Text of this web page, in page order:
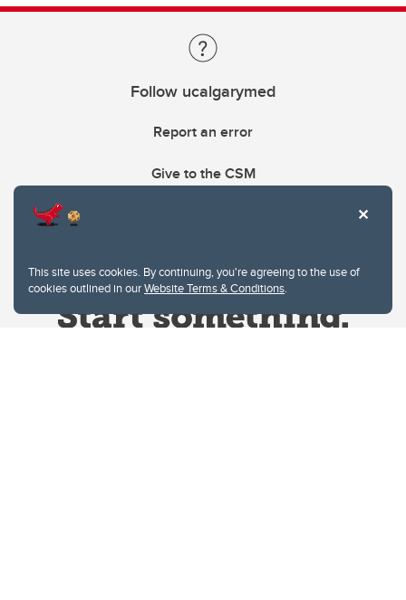
This site uses cookies. By continuing, you're agreeing to the use of
cookies outlined in ourWebsite Terms & Conditions.
Follow ucalgarymed
Report an error
Give to the CSM